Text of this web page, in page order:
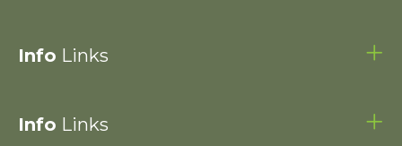
Info Links
Info Links